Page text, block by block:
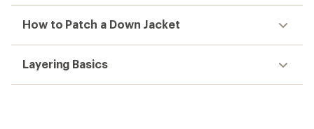
How to Patch a Down Jacket
Layering Basics